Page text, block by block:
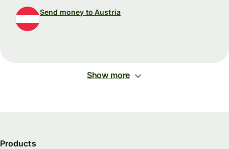
Send money to Austria
Show more
Products